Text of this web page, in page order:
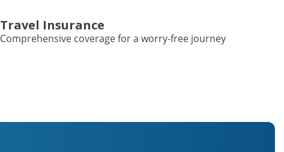
Travel Insurance
Comprehensive coverage for a worry-free journey